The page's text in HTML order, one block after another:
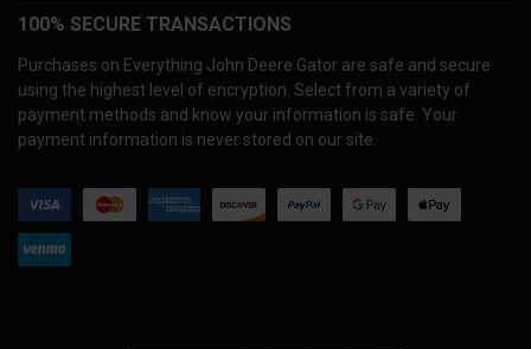
100% SECURE TRANSACTIONS
Purchases on Everything John Deere Gator are safe and secure
using the highest level of encryption. Select from a variety of
payment methods and know your information is safe. Your
payment information is never stored on our site.